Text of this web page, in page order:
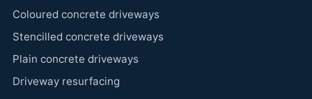
Coloured concrete driveways
Stencilled concrete driveways
Plain concrete driveways
Driveway resurfacing